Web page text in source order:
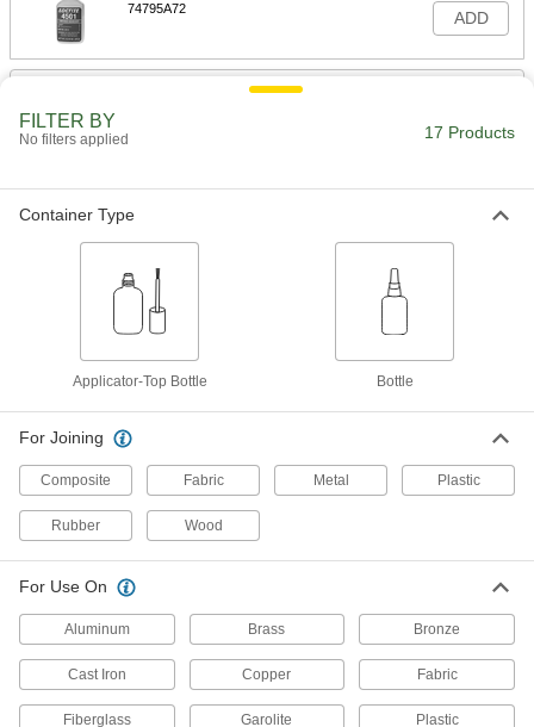
74795A72
ADD
Instant-Bond Adhesive
Instant-Bond Adhesive
Quick-Set Wicking, Permabond 910Fs,
7580A65
000000
Instant-Bond Adhesive
Quick-Set Wicking, 3M CA40, 1 FL. oz.
Bottle
ADD
Instant-Bond Adhesive
75445A23
000000
High-Temperature Instant-Bond
Adhesive
ADD
FILTER BY
No filters applied 17 Products
Container Type
Applicator-Top Bottle Bottle
For Joining
Composite Fabric Metal Plastic
Rubber Wood
For Use On
Aluminum Brass Bronze
Cast Iron Copper Fabric
Fiberglass Garolite Plastic